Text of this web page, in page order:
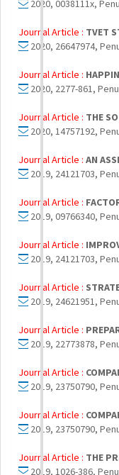
2020, 0038111x,
Journal Article : TVET
2020, 26647974,
Journal Article :
2020, 2277-861,
Journal Article : THE
2020, 14757192,
Journal Article : AN
2019, 24121703,
Journal Article :
2019, 09766340,
Journal Article :
2019, 24121703,
Journal Article :
2019, 24621951,
Journal Article :
2019, 22773878,
Journal Article :
2019, 23750790,
Journal Article :
2019, 23750790,
Journal Article : THE
2019, 1026-386,